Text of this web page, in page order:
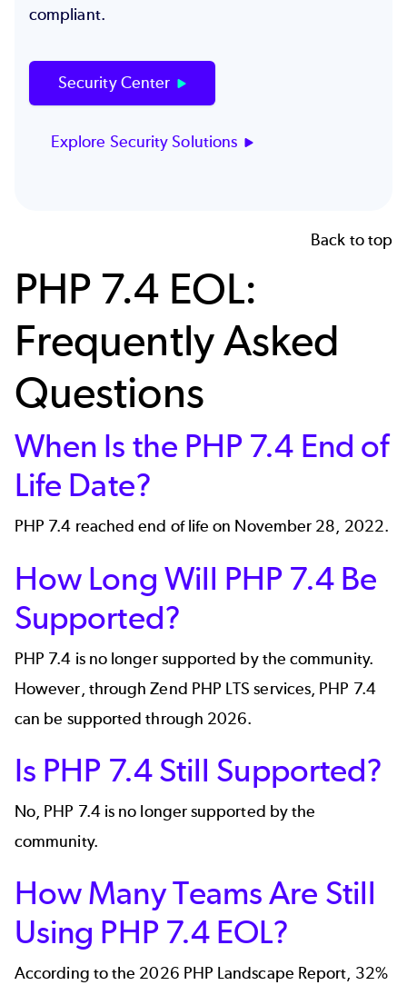
compliant.
Security Center
Explore Security Solutions
Back to top
PHP 7.4 EOL:
Frequently Asked
Questions
When Is the PHP 7.4 End of
Life Date?
PHP 7.4 reached end of life on November 28, 2022.
How Long Will PHP 7.4 Be
Supported?
PHP 7.4 is no longer supported by the community.
However, through Zend PHP LTS services, PHP 7.4
can be supported through 2026.
Is PHP 7.4 Still Supported?
No, PHP 7.4 is no longer supported by the
community.
How Many Teams Are Still
Using PHP 7.4 EOL?
According to the 2026 PHP Landscape Report, 32%